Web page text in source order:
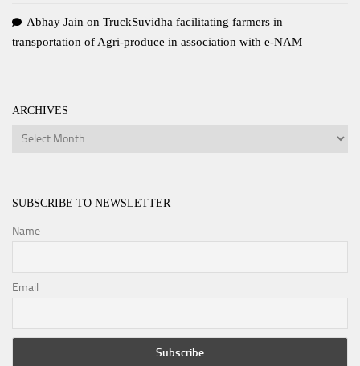
Abhay Jain on TruckSuvidha facilitating farmers in
transportation of Agri-produce in association with e-NAM
ARCHIVES
Archives
SUBSCRIBE TO NEWSLETTER
Name
Email